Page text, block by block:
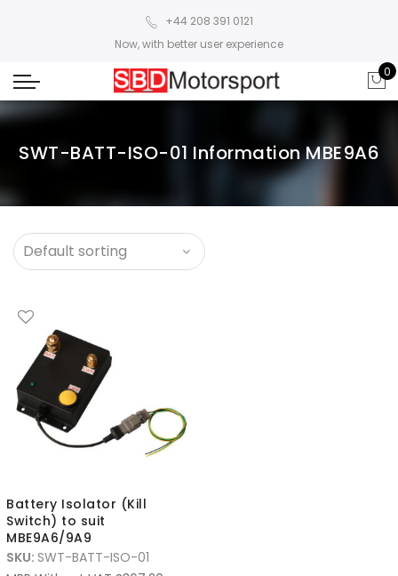
+44 208 391 0121
Now, with better user experience
0
SWT-BATT-ISO-01 Information MBE9A6
Battery Isolator (Kill
Switch) to suit
MBE9A6/9A9
SKU: SWT-BATT-ISO-01